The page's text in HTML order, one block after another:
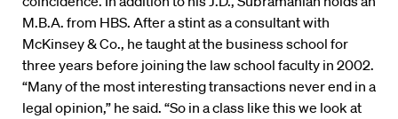
M.B.A. from HBS. After a stint as a consultant with
McKinsey & Co., he taught at the business school for
three years before joining the law school faculty in 2002.
“Many of the most interesting transactions never end in a
legal opinion,” he said. “So in a class like this we look at